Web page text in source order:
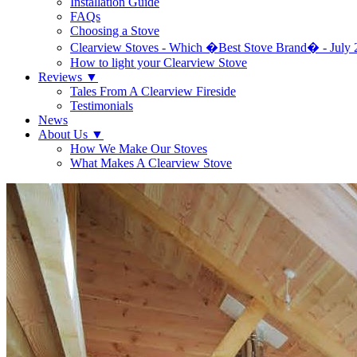
FAQs
Choosing a Stove
Clearview Stoves - Which �Best Stove Brand� - July
How to light your Clearview Stove
Reviews ▼
Tales From A Clearview Fireside
Testimonials
News
About Us ▼
How We Make Our Stoves
What Makes A Clearview Stove